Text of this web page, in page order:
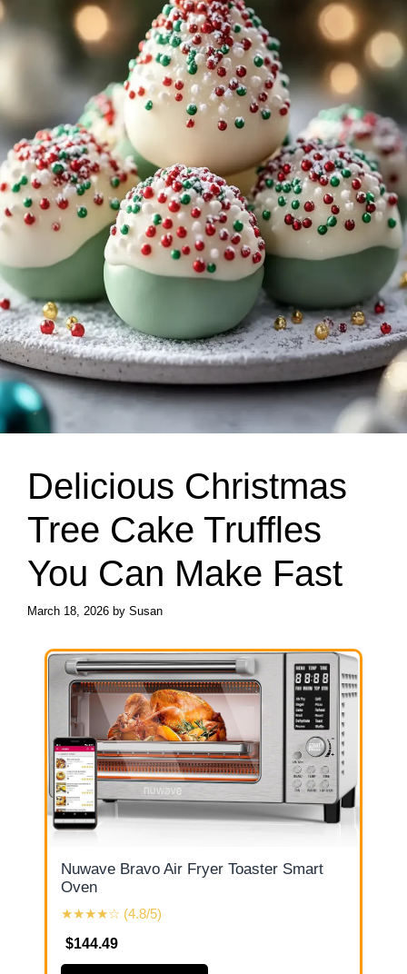
Delicious Christmas
Tree Cake Truffles
You Can Make Fast
March 18, 2026 by Susan
Nuwave Bravo Air Fryer Toaster Smart
Oven
★★★★☆ (4.8/5)
$144.49